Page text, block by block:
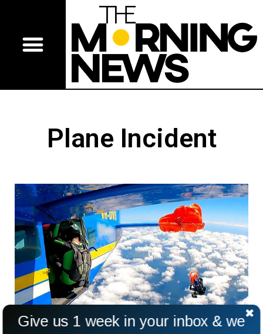
Plane Incident
Give us 1 week in your inbox & we